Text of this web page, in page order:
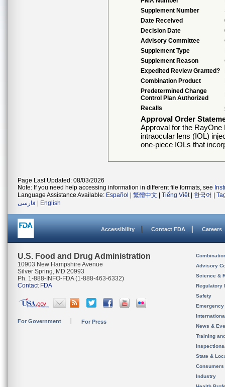
Supplement Number
Date Received
Decision Date
Advisory Committee
Supplement Type
Supplement Reason
Expedited Review Granted?
Combination Product
Predetermined Change
Control Plan Authorized
Recalls
Approval Order
Approval for the
intraocular lens (IOL)
one-piece IOLs that
Page Last Updated: 08/03/2026
Note: If you need help accessing information in different file formats, see
Language Assistance Available: Español 繁體中文 Tiếng Việt| 한국어
فارسی
English
Accessibility Contact FDA Careers
U.S. Food and Drug Administration
10903 New Hampshire Avenue
Silver Spring, MD 20993
Ph. 1-888-INFO-FDA (1-888-463-6332)
Contact FDA
For Government For Press
Advisory
Science &
Regulatory
Safety
News &
Training
State &
Consumers
Industry